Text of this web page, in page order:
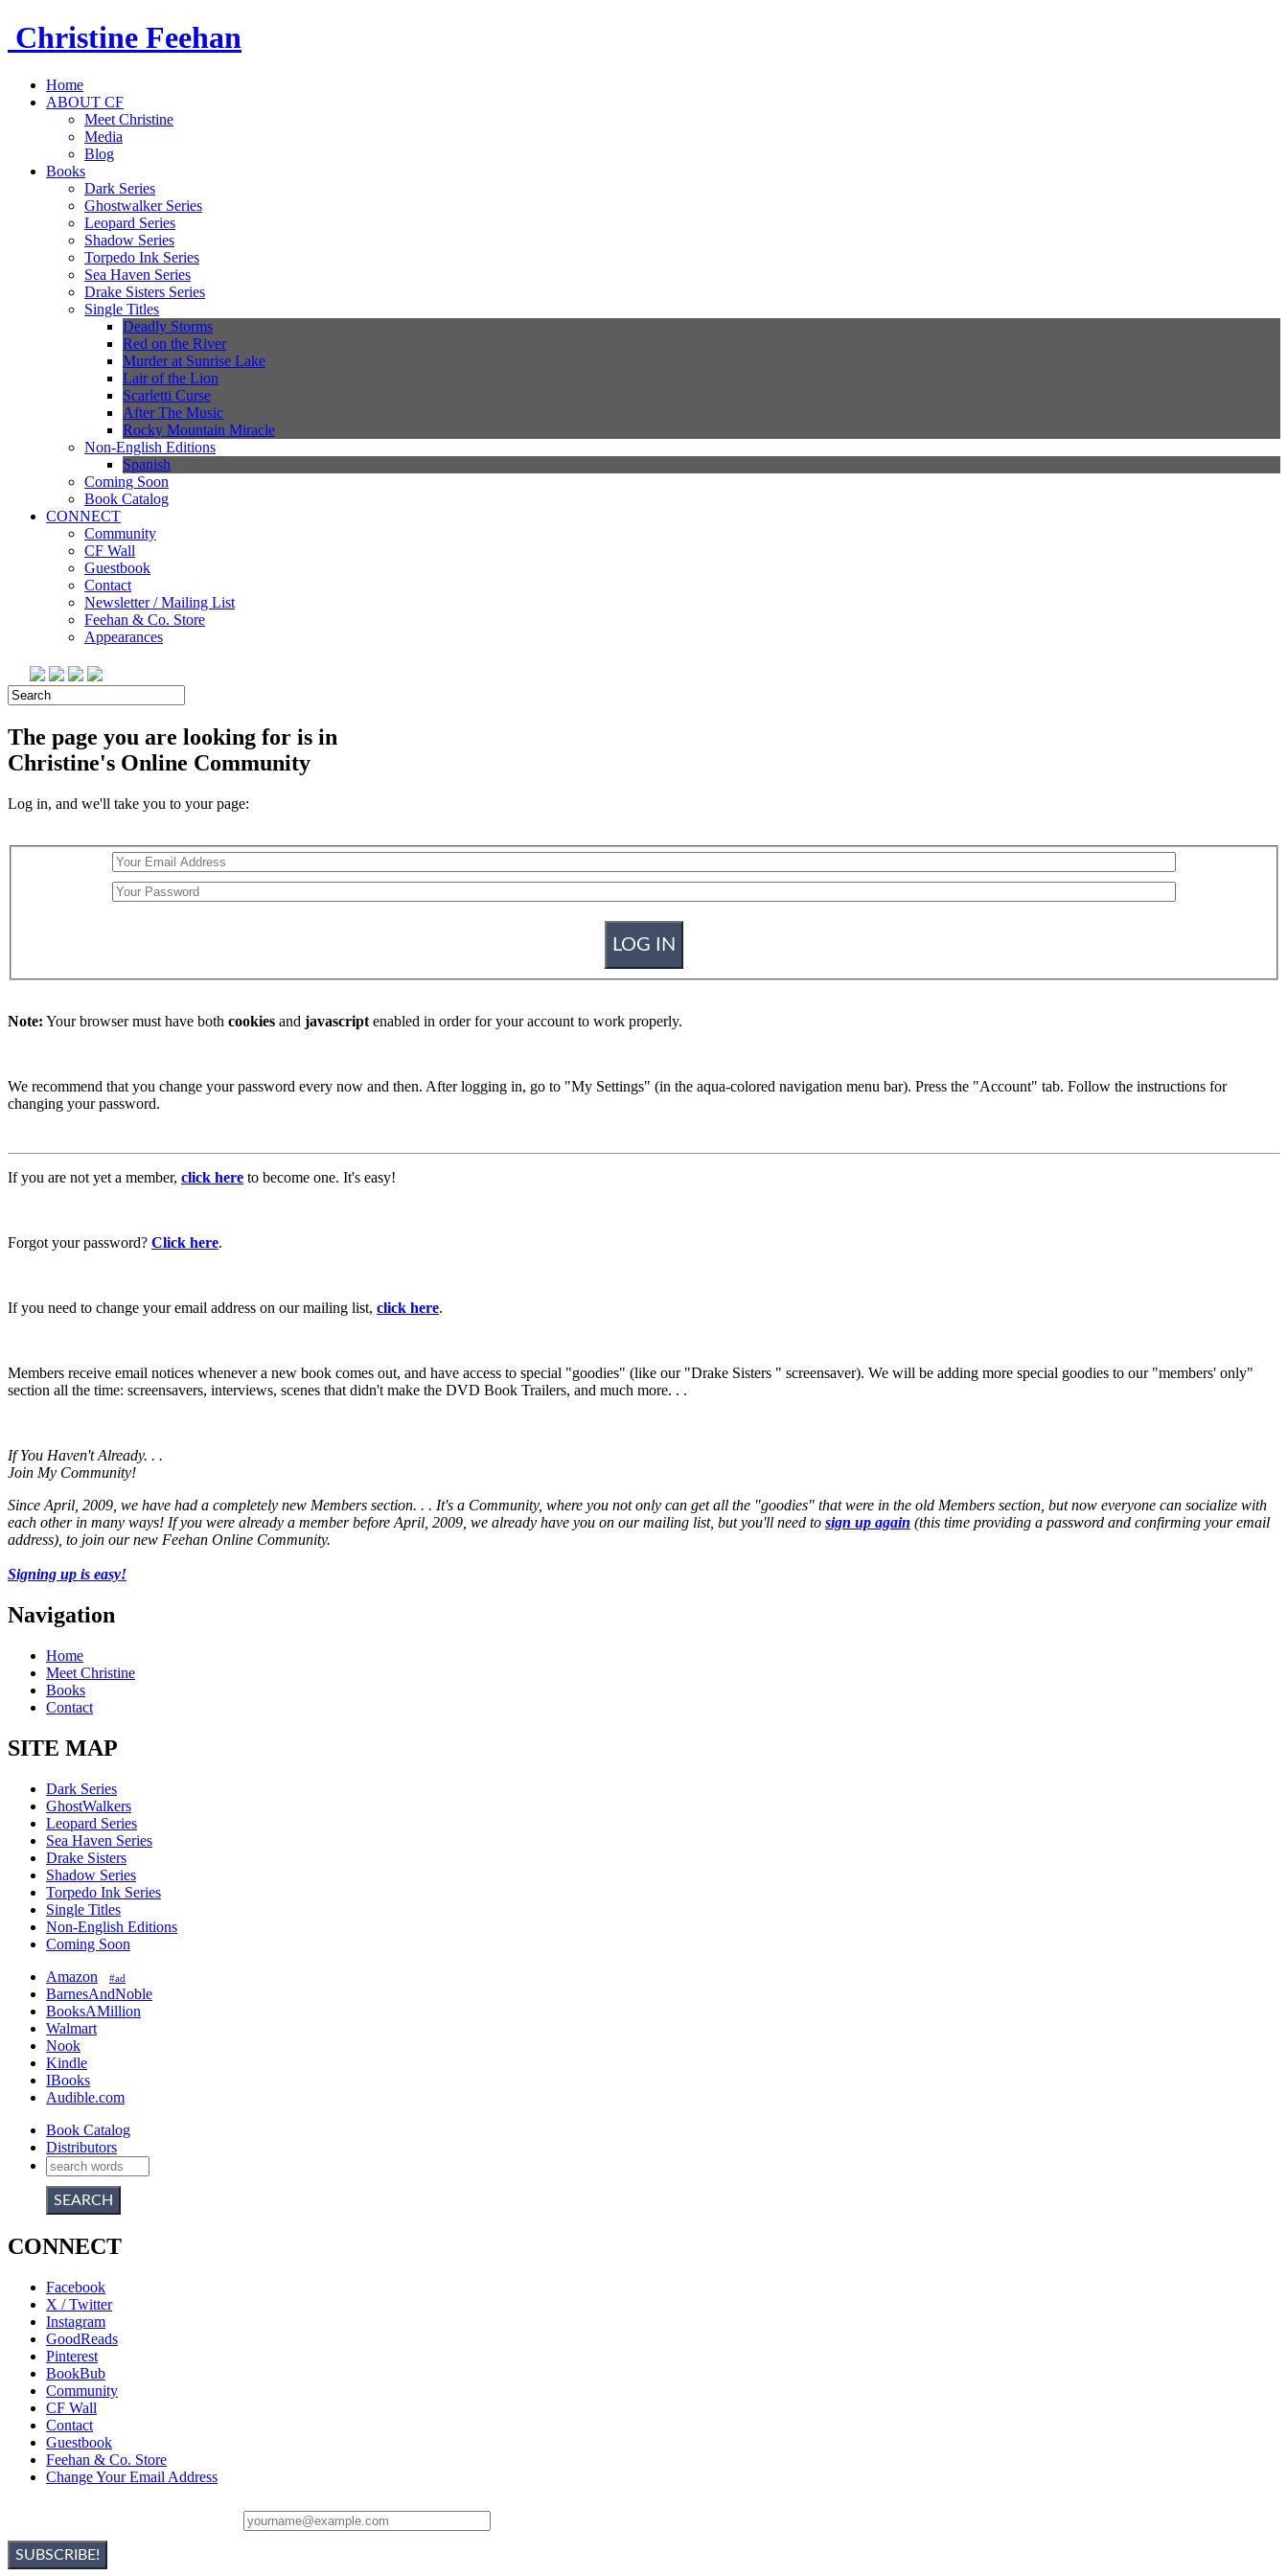
Christine Feehan
Home
ABOUT CF
Meet Christine
Media
Blog
Books
Dark Series
Ghostwalker Series
Leopard Series
Shadow Series
Torpedo Ink Series
Sea Haven Series
Drake Sisters Series
Single Titles
Deadly Storms
Red on the River
Murder at Sunrise Lake
Lair of the Lion
Scarletti Curse
After The Music
Rocky Mountain Miracle
Non-English Editions
Spanish
Coming Soon
Book Catalog
CONNECT
Community
CF Wall
Guestbook
Contact
Newsletter / Mailing List
Feehan & Co. Store
Appearances
The page you are looking for is in
Christine's Online Community
Log in, and we'll take you to your page:
Note: Your browser must have both cookies and javascript enabled in order for your account to work properly.
We recommend that you change your password every now and then. After logging in, go to "My Settings" (in the aqua-colored navigation menu bar). Press the "Account" tab. Follow the instructions for
changing your password.
If you are not yet a member, click here to become one. It's easy!
Forgot your password? Click here.
If you need to change your email address on our mailing list, click here.
Members receive email notices whenever a new book comes out, and have access to special "goodies" (like our "Drake Sisters " screensaver). We will be adding more special goodies to our "members' only"
section all the time: screensavers, interviews, scenes that didn't make the DVD Book Trailers, and much more. . .
If You Haven't Already. . .
Join My Community!
Since April, 2009, we have had a completely new Members section. . . It's a Community, where you not only can get all the "goodies" that were in the old Members section, but now everyone can socialize with
each other in many ways! If you were already a member before April, 2009, we already have you on our mailing list, but you'll need to sign up again (this time providing a password and confirming your email
address), to join our new Feehan Online Community.
Signing up is easy!
Navigation
Home
Meet Christine
Books
Contact
SITE MAP
Dark Series
GhostWalkers
Leopard Series
Sea Haven Series
Drake Sisters
Shadow Series
Torpedo Ink Series
Single Titles
Non-English Editions
Coming Soon
Amazon
#ad
BarnesAndNoble
BooksAMillion
Walmart
Nook
Kindle
IBooks
Audible.com
Book Catalog
Distributors
CONNECT
Facebook
X / Twitter
Instagram
GoodReads
Pinterest
BookBub
Community
CF Wall
Contact
Guestbook
Feehan & Co. Store
Change Your Email Address